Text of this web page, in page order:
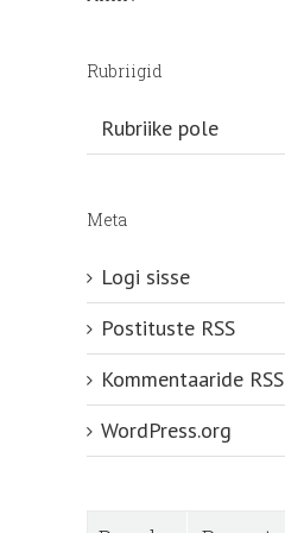
Rubriigid
Rubriike pole
Meta
Logi sisse
Postituste RSS
Kommentaaride RSS
WordPress.org